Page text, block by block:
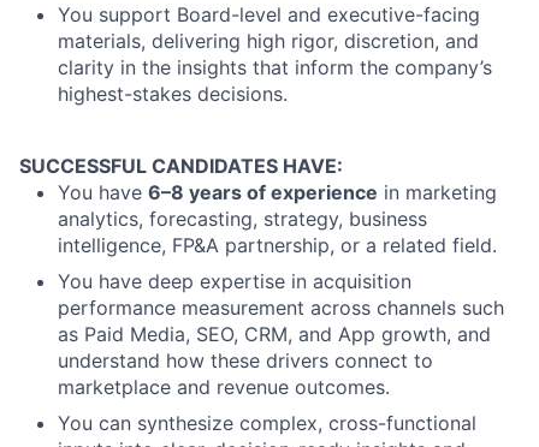
You support Board-level and executive-facing
materials, delivering high rigor, discretion, and
clarity in the insights that inform the company’s
highest-stakes decisions.
SUCCESSFUL CANDIDATES HAVE:
You have 6–8 years of experience in marketing
analytics, forecasting, strategy, business
intelligence, FP&A partnership, or a related field.
You have deep expertise in acquisition
performance measurement across channels such
as Paid Media, SEO, CRM, and App growth, and
understand how these drivers connect to
marketplace and revenue outcomes.
You can synthesize complex, cross-functional